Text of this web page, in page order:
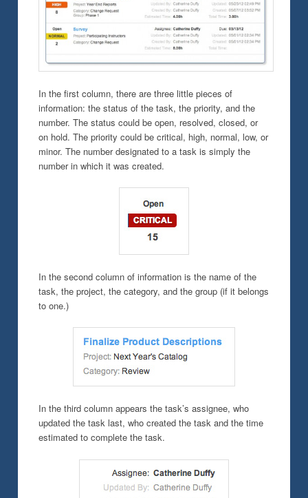
In the first column, there are three little pieces of
information: the status of the task, the priority, and the
number. The status could be open, resolved, closed, or
on hold. The priority could be critical, high, normal, low, or
minor. The number designated to a task is simply the
number in which it was created.
In the second column of information is the name of the
task, the project, the category, and the group (if it belongs
to one.)
In the third column appears the task’s assignee, who
updated the task last, who created the task and the time
estimated to complete the task.